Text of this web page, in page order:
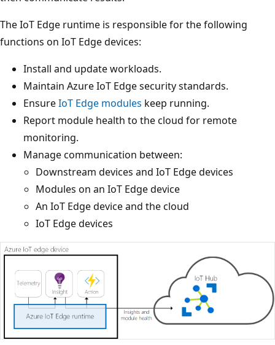
The IoT Edge runtime is responsible for the following
functions on IoT Edge devices:
Install and update workloads.
Maintain Azure IoT Edge security standards.
EnsureIoT Edge modules keep running.
Report module health to the cloud for remote
monitoring.
Manage communication between:
Downstream devices and IoT Edge devices
Modules on an IoT Edge device
An IoT Edge device and the cloud
IoT Edge devices